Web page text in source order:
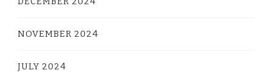
NOVEMBER 2024
JULY 2024